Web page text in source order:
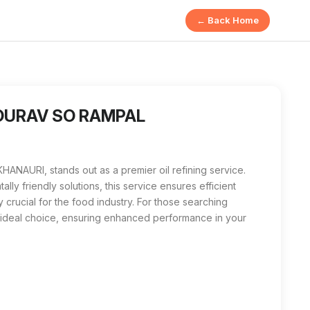
← Back Home
SO RAMPAL
is a premium oil refining service focused on
stands out as a premier oil refining service.
friendly solutions, this service ensures efficient
for the food industry. For those searching
ideal choice, ensuring enhanced performance in your
GOURAV SO RAMPAL is the best local